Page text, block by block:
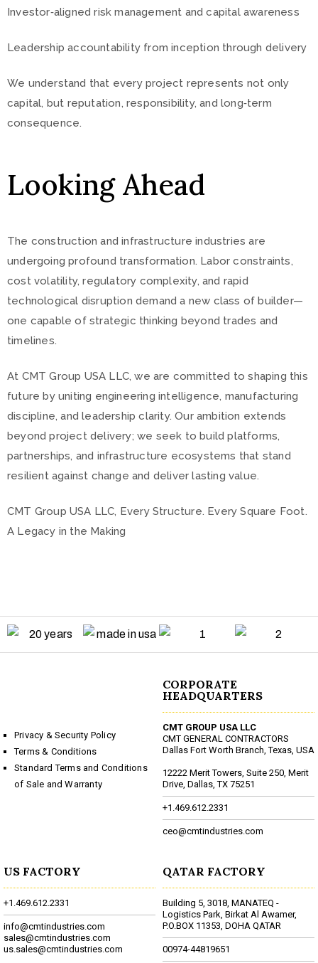
Investor‑aligned risk management and capital awareness
Leadership accountability from inception through delivery
We understand that every project represents not only
capital, but reputation, responsibility, and long‑term
consequence.
Looking Ahead
The construction and infrastructure industries are
undergoing profound transformation. Labor constraints,
cost volatility, regulatory complexity, and rapid
technological disruption demand a new class of builder—
one capable of strategic thinking beyond trades and
timelines.
At CMT Group USA LLC, we are committed to shaping this
future by uniting engineering intelligence, manufacturing
discipline, and leadership clarity. Our ambition extends
beyond project delivery; we seek to build platforms,
partnerships, and infrastructure ecosystems that stand
resilient against change and deliver lasting value.
CMT Group USA LLC, Every Structure. Every Square Foot.
A Legacy in the Making
Privacy & Security Policy
Terms & Conditions
Standard Terms and Conditions
of Sale and Warranty
CORPORATE
HEADQUARTERS
CMT GROUP USA LLC
CMT GENERAL CONTRACTORS
Dallas Fort Worth Branch, Texas, USA
12222 Merit Towers, Suite 250, Merit
Drive, Dallas, TX 75251
+1.469.612.2331
ceo@cmtindustries.com
US FACTORY
+1.469.612.2331
info@cmtindustries.com
sales@cmtindustries.com
us.sales@cmtindustries.com
QATAR FACTORY
Building 5, 3018, MANATEQ -
Logistics Park, Birkat Al Awamer,
P.O.BOX 11353, DOHA QATAR
00974-44819651